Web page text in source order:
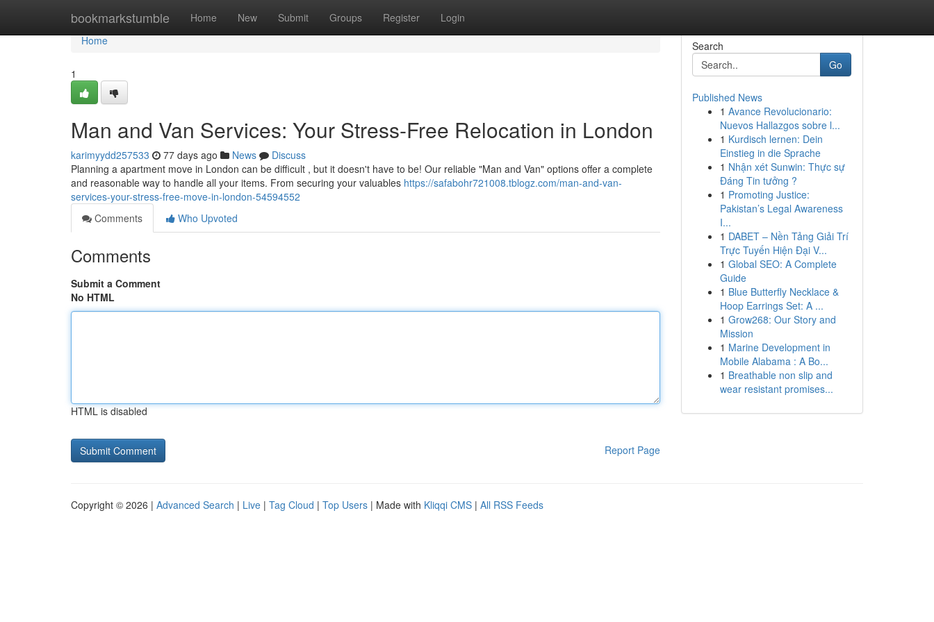
bookmarkstumble Home New Submit Groups Register Login
Home
Home
1
Man and Van Services: Your Stress-Free Relocation in London
karimyydd257533 77 days ago News
Discuss
Planning a apartment move in London can be difficult , but it doesn't have to be! Our reliable "Man and Van" options offer a complete
and reasonable way to handle all your items. From securing your valuables https://safabohr721008.tblogz.com/man-and-van-
services-your-stress-free-move-in-london-54594552
Comments
Who Upvoted
Comments
Submit a Comment
No HTML
HTML is disabled
Report Page
Search
Go
Published News
1 Avance Revolucionario:
Nuevos Hallazgos sobre l...
1 Kurdisch lernen: Dein
Einstieg in die Sprache
1 Nhận xét Sunwin: Thực sự
Đáng Tin tưởng ?
1 Promoting Justice:
Pakistan’s Legal Awareness
I...
1 DABET – Nền Tảng Giải Trí
Trực Tuyến Hiện Đại V...
1 Global SEO: A Complete
Guide
1 Blue Butterfly Necklace &
Hoop Earrings Set: A ...
1 Grow268: Our Story and
Mission
1 Marine Development in
Mobile Alabama : A Bo...
1 Breathable non slip and
wear resistant promises...
Copyright © 2026 | Advanced Search | Live | Tag Cloud | Top Users | Made with Kliqqi CMS | All RSS Feeds